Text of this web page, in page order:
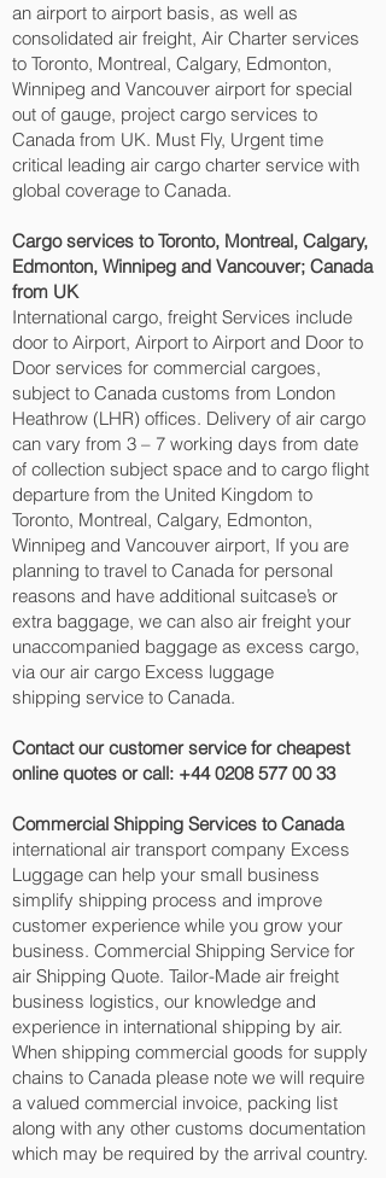
an airport to airport basis, as well as
consolidated air freight, Air Charter services
to Toronto, Montreal, Calgary, Edmonton,
Winnipeg and Vancouver‎ airport for special
out of gauge, project cargo services to
Canada from UK. Must Fly, Urgent time
critical leading air cargo charter service with
global coverage to Canada.
Cargo services to Toronto, Montreal, Calgary,
Edmonton, Winnipeg and Vancouver‎; Canada
from UK
International cargo, freight Services include
door to Airport, Airport to Airport and Door to
Door services for commercial cargoes,
subject to Canada customs from London
Heathrow (LHR) offices. Delivery of air cargo
can vary from 3 – 7 working days from date
of collection subject space and to cargo flight
departure from the United Kingdom to
Toronto, Montreal, Calgary, Edmonton,
Winnipeg and Vancouver‎ airport, If you are
planning to travel to Canada for personal
reasons and have additional suitcase’s or
extra baggage, we can also air freight your
unaccompanied baggage as excess cargo,
via our air cargo Excess luggage
shipping service to Canada.
Contact our customer service for cheapest
online quotes or call: +44 0208 577 00 33
Commercial Shipping Services to Canada
international air transport company Excess
Luggage can help your small business
simplify shipping process and improve
customer experience while you grow your
business. Commercial Shipping Service for
air Shipping Quote. Tailor-Made air freight
business logistics, our knowledge and
experience in international shipping by air.
When shipping commercial goods for supply
chains to Canada please note we will require
a valued commercial invoice, packing list
along with any other customs documentation
which may be required by the arrival country.